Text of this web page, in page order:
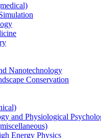
Nanotechnology
Conservation
and Physiological
Energy Physics